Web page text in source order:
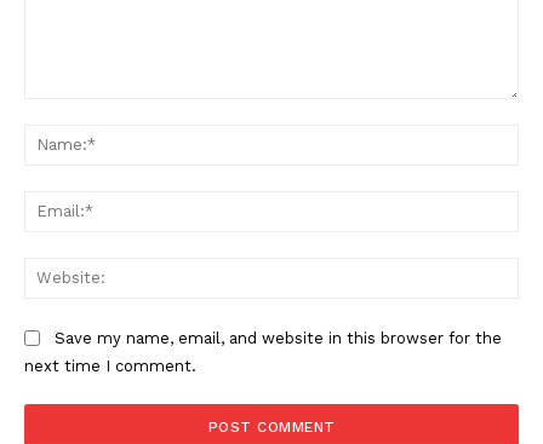
Save my name, email, and website in this browser for the
next time I comment.